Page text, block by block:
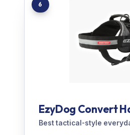
6
EzyDog Convert
Best tactical-style